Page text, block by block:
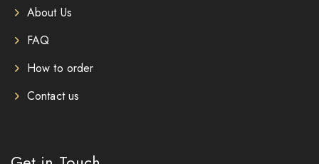
About Us
FAQ
How to order
Contact us